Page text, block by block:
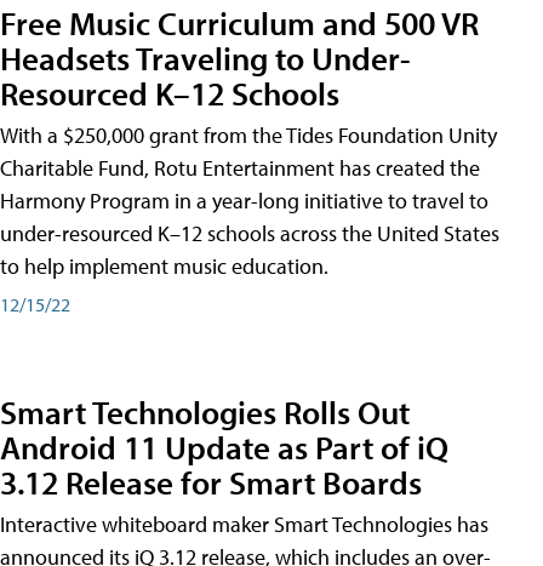
Free Music Curriculum and 500 VR
Headsets Traveling to Under-
Resourced K–12 Schools
With a $250,000 grant from the Tides Foundation Unity
Charitable Fund, Rotu Entertainment has created the
Harmony Program in a year-long initiative to travel to
under-resourced K–12 schools across the United States
to help implement music education.
12/15/22
Smart Technologies Rolls Out
Android 11 Update as Part of iQ
3.12 Release for Smart Boards
Interactive whiteboard maker Smart Technologies has
announced its iQ 3.12 release, which includes an over-